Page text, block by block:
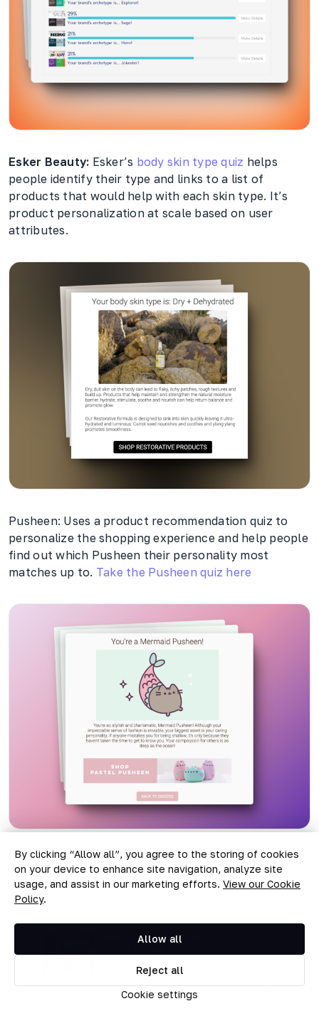
By clicking “Allow all”, you agree to the storing of cookies
on your device to enhance site navigation, analyze site
usage, and assist in our marketing efforts. View our Cookie
Policy.
Cookie settings
Reject all
Allow all
Esker Beauty: Esker’s body skin type quiz helps
people identify their type and links to a list of
products that would help with each skin type. It’s
product personalization at scale based on user
attributes.
Pusheen: Uses a product recommendation quiz to
personalize the shopping experience and help people
find out which Pusheen their personality most
matches up to. Take the Pusheen quiz here
Josh Haynam
Josh Haynam is the co-founder
of Interact, a place for creating
beautiful and engaging quizzes